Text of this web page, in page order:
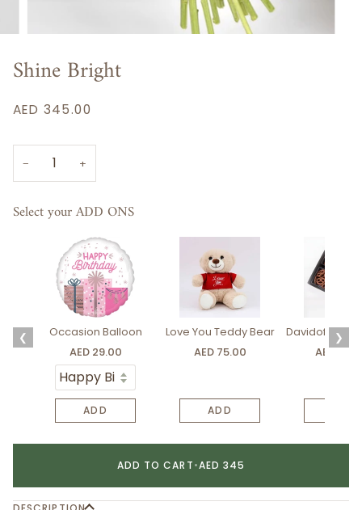
Shine Bright
AED 345.00
− +
Select your ADD ONS
❮
Occasion Balloon
AED 29.00
ADD
Love You Teddy Bear
AED 75.00
ADD
Davidoff
AED
❯
ADD TO CART•AED 345